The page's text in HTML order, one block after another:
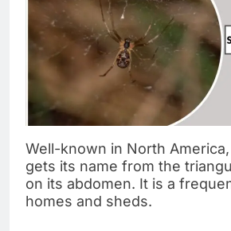
Well-known in North
gets its name from the
on its abdomen. It is a
homes and sheds.